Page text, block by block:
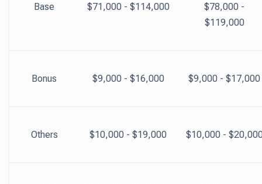
Base $71,000 - $114,000
$78,000 -
$119,000
Bonus $9,000 - $16,000 $9,000 - $17,000
Others $10,000 - $19,000 $10,000 -